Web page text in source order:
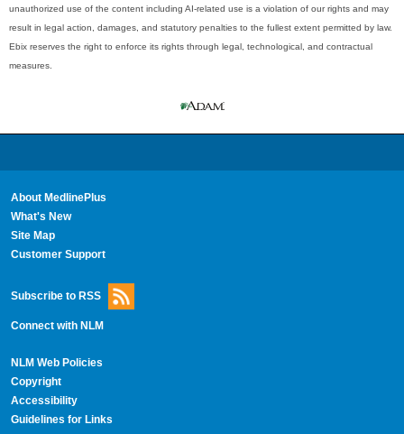
unauthorized use of the content including AI-related use is a violation of our rights and may
result in legal action, damages, and statutory penalties to the fullest extent permitted by law.
Ebix reserves the right to enforce its rights through legal, technological, and contractual
measures.
About MedlinePlus
What's New
Site Map
Customer Support
Subscribe to RSS
Connect with NLM
NLM Web Policies
Copyright
Accessibility
Guidelines for Links